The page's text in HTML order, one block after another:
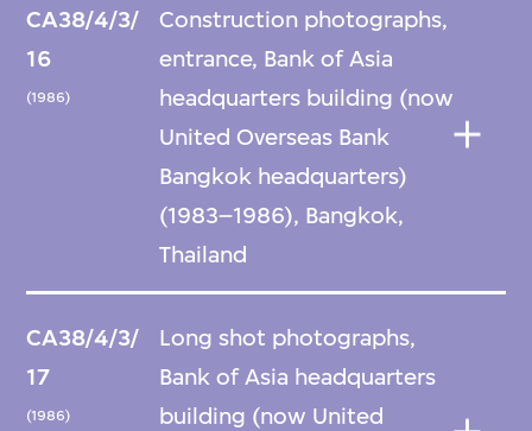
CA38/4/3/
16
(1986)
Construction photographs,
entrance, Bank of Asia
headquarters building (now
United Overseas Bank
Bangkok headquarters)
(1983–1986), Bangkok,
Thailand
CA38/4/3/
17
(1986)
Long shot photographs,
Bank of Asia headquarters
building (now United